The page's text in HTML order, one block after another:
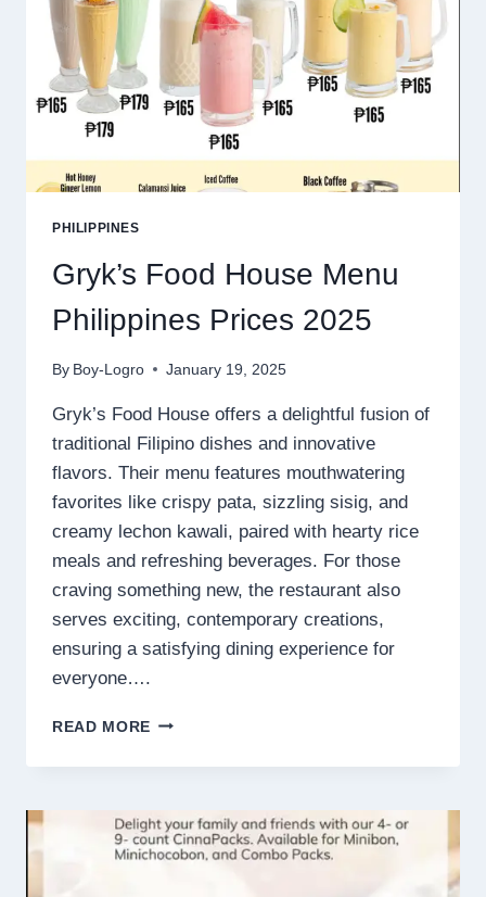
PHILIPPINES
Gryk’s Food House Menu
Philippines Prices 2025
By Boy-Logro January 19, 2025
Gryk’s Food House offers a delightful fusion of
traditional Filipino dishes and innovative
flavors. Their menu features mouthwatering
favorites like crispy pata, sizzling sisig, and
creamy lechon kawali, paired with hearty rice
meals and refreshing beverages. For those
craving something new, the restaurant also
serves exciting, contemporary creations,
ensuring a satisfying dining experience for
everyone….
READ MORE GRYK’S
HOUSE
PHILIPPINES
PRICES
2025